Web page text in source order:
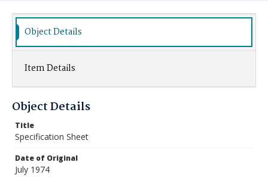
Object Details
Item Details
Object Details
Title
Specification Sheet
Date of Original
July 1974